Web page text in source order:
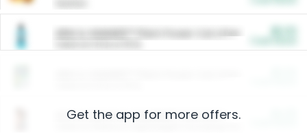
ARM & HAMMER™ Plant Power Cat Litter
Arm & Hammer HardBall™ Cat Litter
Get the app for more offers.